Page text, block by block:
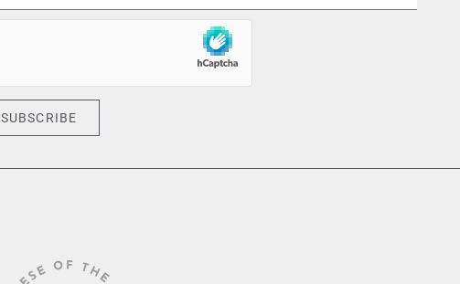
SUBSCRIBE